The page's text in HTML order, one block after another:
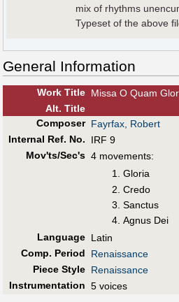
mix of rhythms
Typeset of the above
General Information
Work Title Missa O Quam
Alt. Title
Composer Fayrfax, Robert
Internal Ref. No.
IRF 9
Mov'ts/Sec's 4 movements:
Gloria
Credo
Sanctus
Agnus Dei
Language Latin
Comp. Period
Renaissance
Piece Style Renaissance
Instrumentation 5 voices